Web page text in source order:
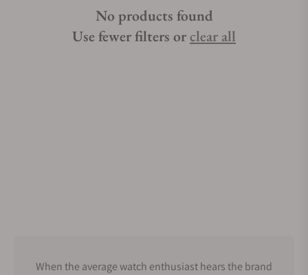
No products found
Use fewer filters orclear all
When the average watch enthusiast hears the brand